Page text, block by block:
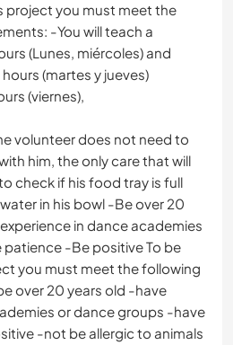
project you must meet the
-You will teach a
(Lunes, miércoles) and
(martes y jueves)
(viernes),
volunteer does not need to
him, the only care that will
check if his food tray is full
in his bowl -Be over 20
in dance academies
-Be positive To be
you must meet the following
over 20 years old -have
or dance groups -have
-not be allergic to animals